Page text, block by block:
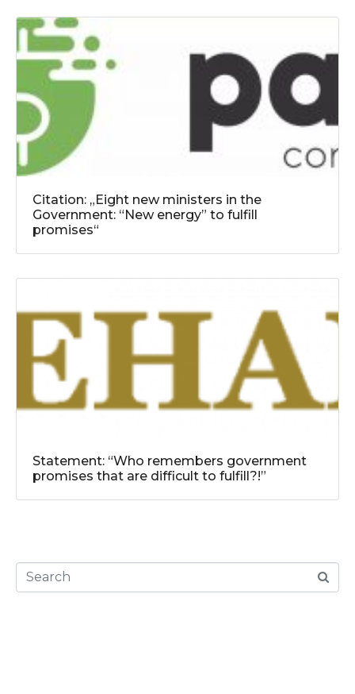
Citation: „Eight new ministers in the
Government: “New energy” to fulfill
promises“
Statement: “Who remembers government
promises that are difficult to fulfill?!”